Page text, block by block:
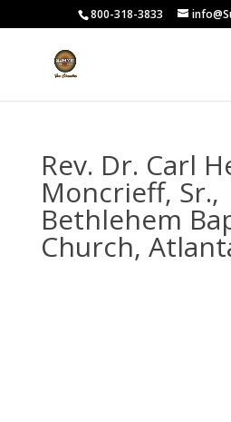
800-318-3833
Rev. Dr. Carl
Moncrieff, Sr.,
Bethlehem
Church,